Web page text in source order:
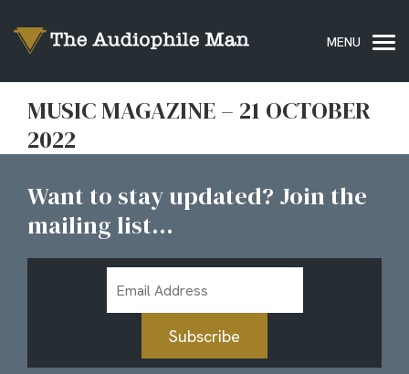
MUSIC MAGAZINE – 21 OCTOBER
2022
Want to stay updated? Join the
mailing list...
Address
Subscribe